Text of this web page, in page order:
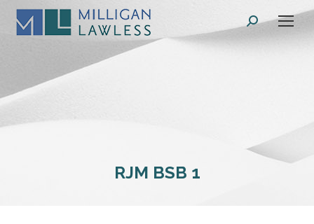
Search:
RJM BSB 1